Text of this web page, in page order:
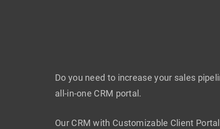
Do you need to increase your sales
all-in-one CRM portal.
Our CRM with Customizable Client